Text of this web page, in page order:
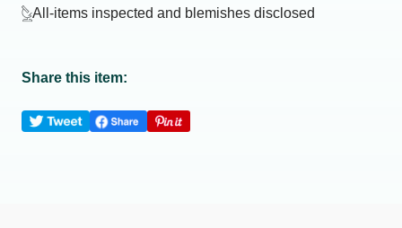
All-items inspected and blemishes disclosed
Share this item: